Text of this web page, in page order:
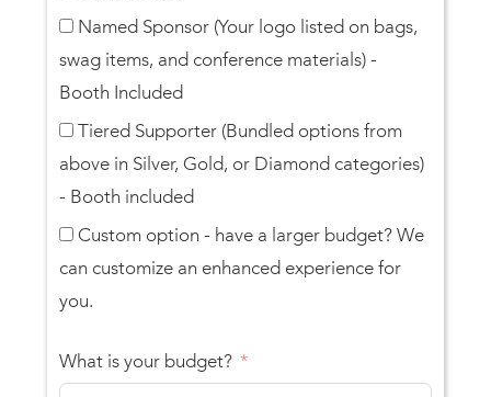
Named Sponsor (Your logo listed on bags,
swag items, and conference materials) -
Booth Included
Tiered Supporter (Bundled options from
above in Silver, Gold, or Diamond categories)
- Booth included
Custom option - have a larger budget? We
can customize an enhanced experience for
you.
What is your budget?